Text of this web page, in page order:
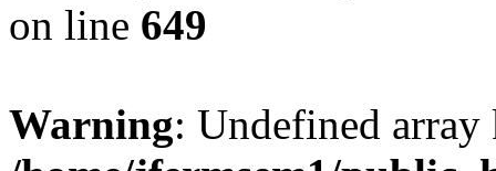
on line 649
Warning: Undefined